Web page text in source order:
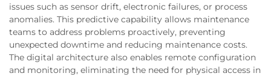
issues such as sensor drift, electronic failures, or process
anomalies. This predictive capability allows maintenance
teams to address problems proactively, preventing
unexpected downtime and reducing maintenance costs.
The digital architecture also enables remote configuration
and monitoring, eliminating the need for physical access in